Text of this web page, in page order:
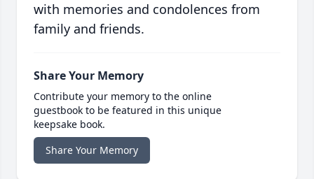
with memories and condolences from
family and friends.
Share Your Memory
Contribute your memory to the online
guestbook to be featured in this unique
keepsake book.
Share Your Memory